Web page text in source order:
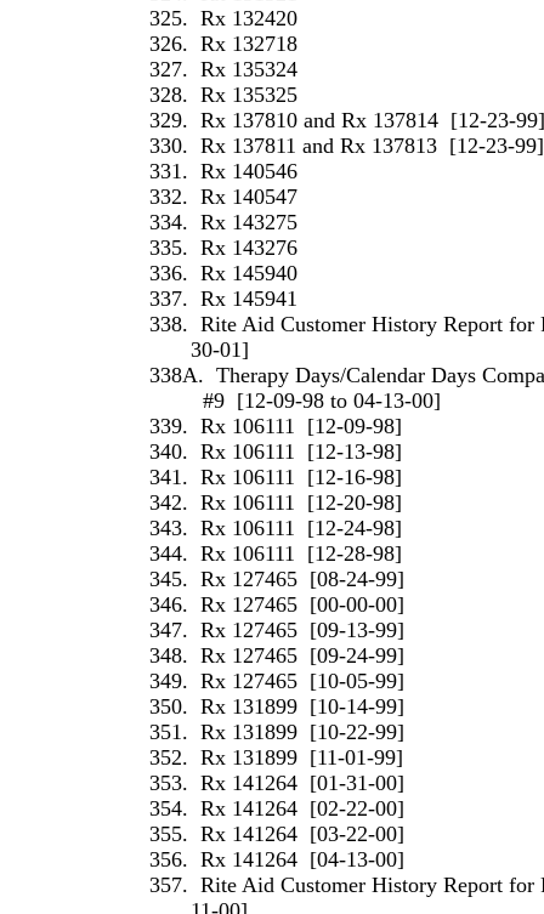
325. Rx 132420
326. Rx 132718
327. Rx 135324
328. Rx 135325
329. Rx 137810 and Rx 137814 [12-23-99]
330. Rx 137811 and Rx 137813 [12-23-99]
331. Rx 140546
332. Rx 140547
334. Rx 143275
335. Rx 143276
336. Rx 145940
337. Rx 145941
338. Rite Aid Customer History Report for
30-01]
338A. Therapy Days/Calendar Days
#9 [12-09-98 to 04-13-00]
339. Rx 106111 [12-09-98]
340. Rx 106111 [12-13-98]
341. Rx 106111 [12-16-98]
342. Rx 106111 [12-20-98]
343. Rx 106111 [12-24-98]
344. Rx 106111 [12-28-98]
345. Rx 127465 [08-24-99]
346. Rx 127465 [00-00-00]
347. Rx 127465 [09-13-99]
348. Rx 127465 [09-24-99]
349. Rx 127465 [10-05-99]
350. Rx 131899 [10-14-99]
351. Rx 131899 [10-22-99]
352. Rx 131899 [11-01-99]
353. Rx 141264 [01-31-00]
354. Rx 141264 [02-22-00]
355. Rx 141264 [03-22-00]
356. Rx 141264 [04-13-00]
357. Rite Aid Customer History Report for